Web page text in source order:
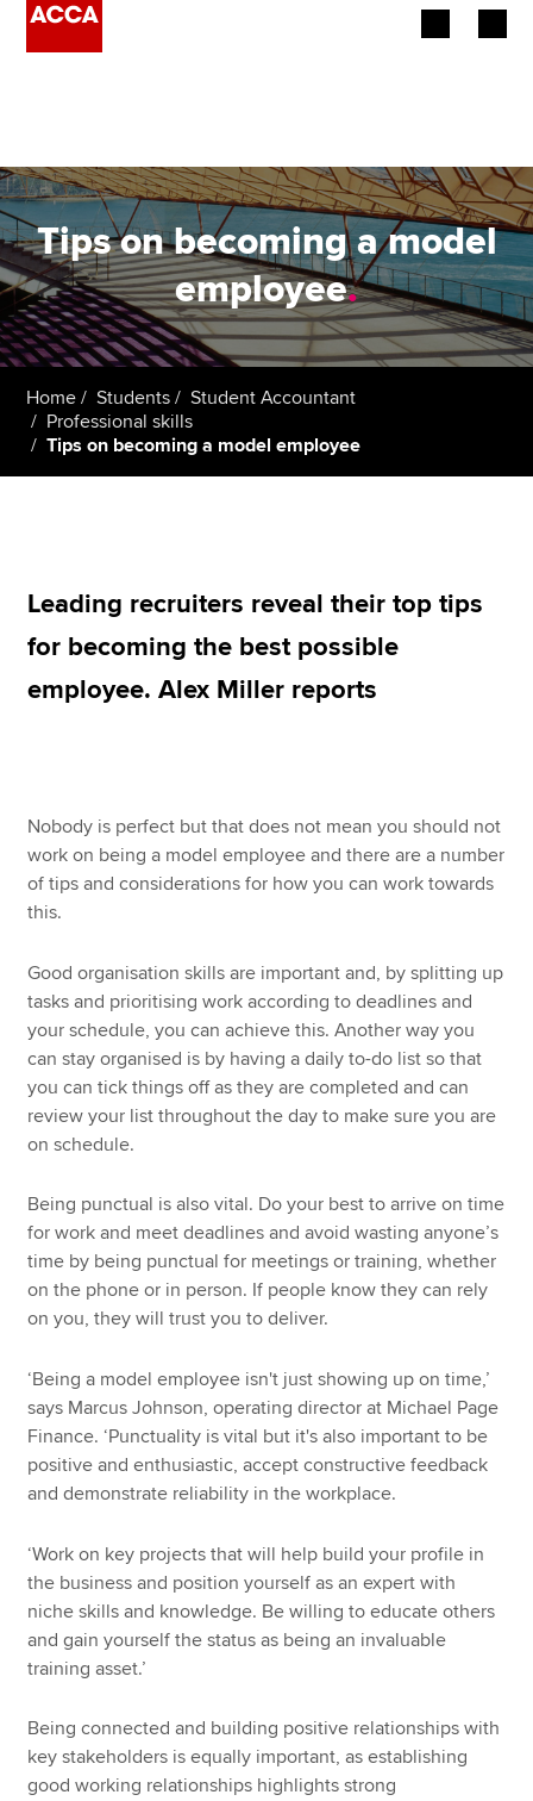
Employers
Learning providers
Members
Students
Affiliates
Apply now
MyACCA
Help & support
Tips on becoming a model
employee.
Home Students
Student Accountant
Professional skills
Tips on becoming a model employee
Leading recruiters reveal their top tips
for becoming the best possible
employee. Alex Miller reports
Nobody is perfect but that does not mean you should not
work on being a model employee and there are a number
of tips and considerations for how you can work towards
this.
Good organisation skills are important and, by splitting up
tasks and prioritising work according to deadlines and
your schedule, you can achieve this. Another way you
can stay organised is by having a daily to-do list so that
you can tick things off as they are completed and can
review your list throughout the day to make sure you are
on schedule.
Being punctual is also vital. Do your best to arrive on time
for work and meet deadlines and avoid wasting anyone’s
time by being punctual for meetings or training, whether
on the phone or in person. If people know they can rely
on you, they will trust you to deliver.
‘Being a model employee isn't just showing up on time,’
says Marcus Johnson, operating director at Michael Page
Finance. ‘Punctuality is vital but it's also important to be
positive and enthusiastic, accept constructive feedback
and demonstrate reliability in the workplace.
‘Work on key projects that will help build your profile in
the business and position yourself as an expert with
niche skills and knowledge. Be willing to educate others
and gain yourself the status as being an invaluable
training asset.’
Being connected and building positive relationships with
key stakeholders is equally important, as establishing
good working relationships highlights strong